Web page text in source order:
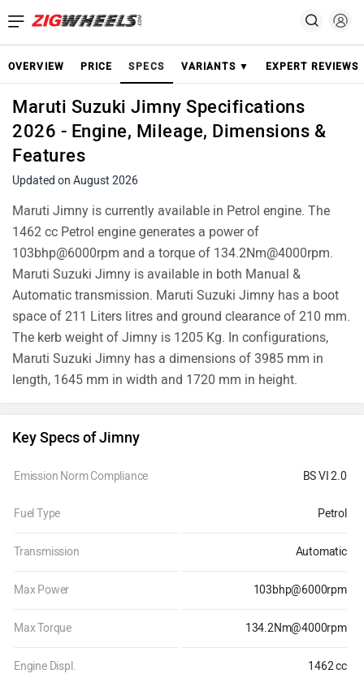
OVERVIEW PRICE SPECS VARIANTS ▼ EXPERT REVIEWS
Maruti Suzuki Jimny Specifications
2026 - Engine, Mileage, Dimensions &
Features
Updated on August 2026
Maruti Jimny is currently available in Petrol engine. The
1462 cc Petrol engine generates a power of
103bhp@6000rpm and a torque of 134.2Nm@4000rpm.
Maruti Suzuki Jimny is available in both Manual &
Automatic transmission. Maruti Suzuki Jimny has a boot
space of 211 Liters litres and ground clearance of 210 mm.
The kerb weight of Jimny is 1205 Kg. In configurations,
Maruti Suzuki Jimny has a dimensions of 3985 mm in
length, 1645 mm in width and 1720 mm in height.
Key Specs of Jimny
Emission Norm Compliance BS VI 2.0
Fuel Type Petrol
Transmission Automatic
Max Power 103bhp@6000rpm
Max Torque 134.2Nm@4000rpm
Engine Displ. 1462 cc